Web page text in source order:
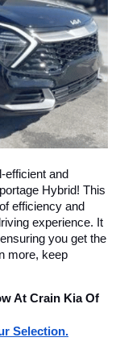
efficient and
Hybrid! This
efficiency and
experience. It
you get the
more, keep
At Crain Kia Of
Selection.